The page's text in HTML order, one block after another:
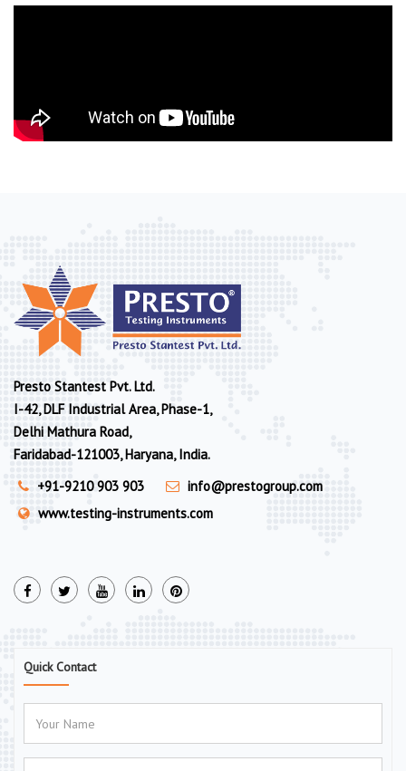
Presto Stantest Pvt. Ltd.
I-42, DLF Industrial Area, Phase-1,
Delhi Mathura Road,
Faridabad-121003, Haryana, India.
+91-9210 903 903
info@prestogroup.com
www.testing-instruments.com
Quick Contact